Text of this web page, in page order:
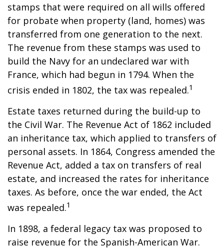
stamps that were required on all wills offered
for probate when property (land, homes) was
transferred from one generation to the next.
The revenue from these stamps was used to
build the Navy for an undeclared war with
France, which had begun in 1794. When the
crisis ended in 1802, the tax was repealed.1
Estate taxes returned during the build-up to
the Civil War. The Revenue Act of 1862 included
an inheritance tax, which applied to transfers of
personal assets. In 1864, Congress amended the
Revenue Act, added a tax on transfers of real
estate, and increased the rates for inheritance
taxes. As before, once the war ended, the Act
was repealed.1
In 1898, a federal legacy tax was proposed to
raise revenue for the Spanish-American War.